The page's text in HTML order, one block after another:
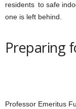
residents to safe
one is left behind.
Preparing
Professor Emeritus